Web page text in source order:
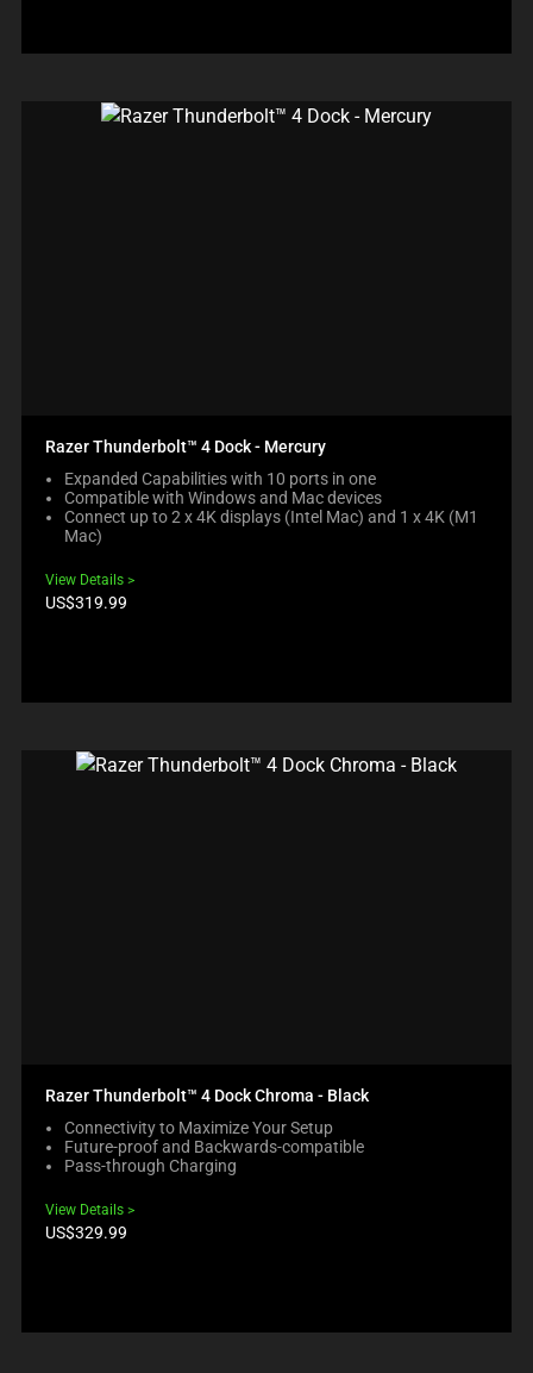
Razer Thunderbolt™ 4 Dock - Mercury
Expanded Capabilities with 10 ports in one
Compatible with Windows and Mac devices
Connect up to 2 x 4K displays (Intel Mac) and 1 x 4K (M1
Mac)
View Details
Product
US$319.99
Razer Thunderbolt™ 4 Dock Chroma - Black
Connectivity to Maximize Your Setup
Future-proof and Backwards-compatible
Pass-through Charging
View Details
Product
US$329.99